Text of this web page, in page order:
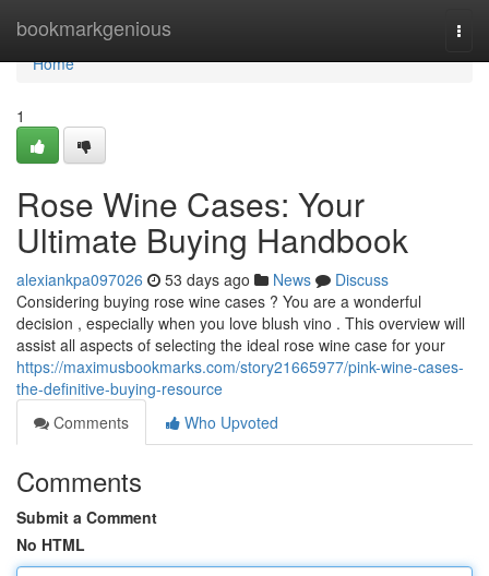
bookmarkgenious
Home
Home
1
Rose Wine Cases: Your
Ultimate Buying Handbook
alexiankpa097026 53 days ago News
Discuss
Considering buying rose wine cases ? You are a wonderful
decision , especially when you love blush vino . This overview will
assist all aspects of selecting the ideal rose wine case for your
https://maximusbookmarks.com/story21665977/pink-wine-cases-
the-definitive-buying-resource
Comments
Who Upvoted
Comments
Submit a Comment
No HTML